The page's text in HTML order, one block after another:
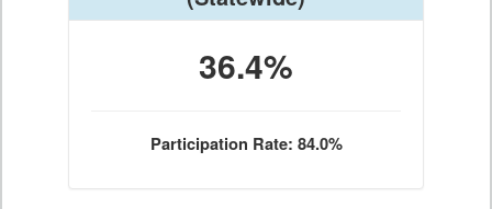
36.4%
Participation Rate: 84.0%